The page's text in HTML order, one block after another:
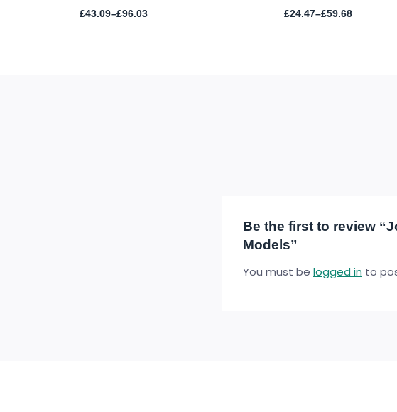
£43.09–£96.03
Price
£24.47–£59.68
Price
Be the first to review
Models”
You must be logged in to